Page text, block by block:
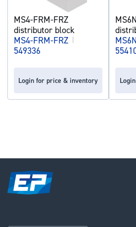
MS4-FRM-FRZ
distributor block
MS4-FRM-FRZ |
549336
Login for price & inventory